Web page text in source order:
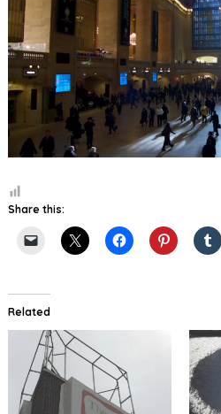
Share this:
Related